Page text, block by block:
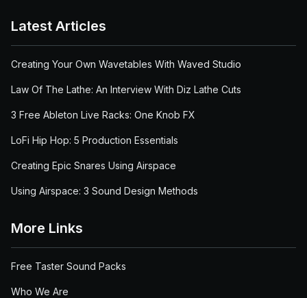
Latest Articles
Creating Your Own Wavetables With Waved Studio
Law Of The Lathe: An Interview With Diz Lathe Cuts
3 Free Ableton Live Racks: One Knob FX
LoFi Hip Hop: 5 Production Essentials
Creating Epic Snares Using Airspace
Using Airspace: 3 Sound Design Methods
More Links
Free Taster Sound Packs
Who We Are